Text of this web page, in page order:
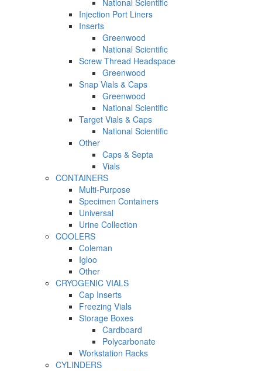
National Scientific
Injection Port Liners
Inserts
Greenwood
National Scientific
Screw Thread Headspace
Greenwood
Snap Vials & Caps
Greenwood
National Scientific
Target Vials & Caps
National Scientific
Other
Caps & Septa
Vials
CONTAINERS
Multi-Purpose
Specimen Containers
Universal
Urine Collection
COOLERS
Coleman
Igloo
Other
CRYOGENIC VIALS
Cap Inserts
Freezing Vials
Storage Boxes
Cardboard
Polycarbonate
Workstation Racks
CYLINDERS